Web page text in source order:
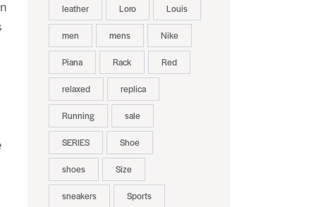
leather Loro Louis
men mens Nike
Piana Rack Red
relaxed replica
Running sale
SERIES Shoe
shoes Size
sneakers Sports